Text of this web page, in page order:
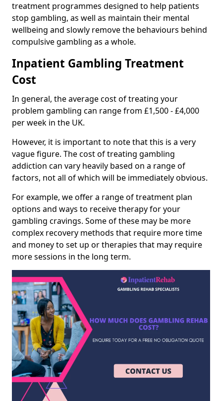
treatment programmes designed to help patients
stop gambling, as well as maintain their mental
wellbeing and slowly remove the behaviours behind
compulsive gambling as a whole.
Inpatient Gambling Treatment
Cost
In general, the average cost of treating your
problem gambling can range from £1,500 - £4,000
per week in the UK.
However, it is important to note that this is a very
vague figure. The cost of treating gambling
addiction can vary heavily based on a range of
factors, not all of which will be immediately obvious.
For example, we offer a range of treatment plan
options and ways to receive therapy for your
gambling cravings. Some of these may be more
complex recovery methods that require more time
and money to set up or therapies that may require
more sessions in the long term.